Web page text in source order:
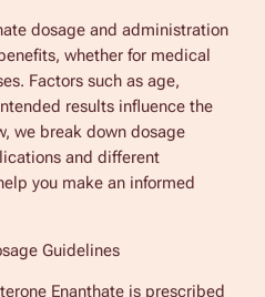
dosage and administration
whether for medical
Factors such as age,
results influence the
we break down dosage
and different
you make an informed
Guidelines
Enanthate is prescribed